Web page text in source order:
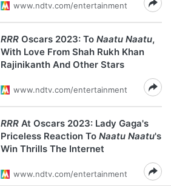
www.ndtv.com/entertainment
RRR Oscars 2023: To Naatu Naatu,
With Love From Shah Rukh Khan
Rajinikanth And Other Stars
www.ndtv.com/entertainment
RRR At Oscars 2023: Lady Gaga's
Priceless Reaction To Naatu Naatu's
Win Thrills The Internet
www.ndtv.com/entertainment